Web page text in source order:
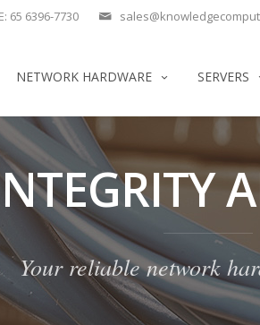
65 6396-7730
NETWORK HARDWARE SERVERS
Your reliable network